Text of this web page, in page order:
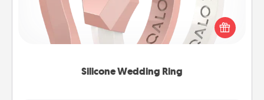
Silicone Wedding Ring
If your spouse's work or hobbies require removing
their wedding ring, a silicone ring could be the
perfect gift! Usually made of medical-grade silicone,